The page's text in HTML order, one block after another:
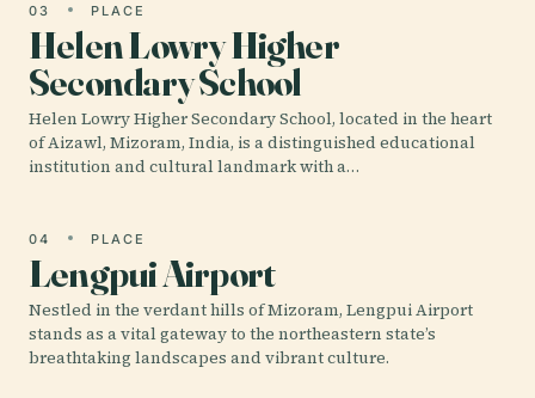
03 PLACE
Helen Lowry Higher
Secondary School
Helen Lowry Higher Secondary School, located in the heart
of Aizawl, Mizoram, India, is a distinguished educational
institution and cultural landmark with a…
04 PLACE
Lengpui Airport
Nestled in the verdant hills of Mizoram, Lengpui Airport
stands as a vital gateway to the northeastern state’s
breathtaking landscapes and vibrant culture.